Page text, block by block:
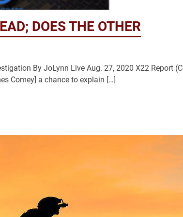
DOES THE OTHER
By JoLynn Live Aug. 27, 2020 X22 Report
Comey] a chance to explain […]